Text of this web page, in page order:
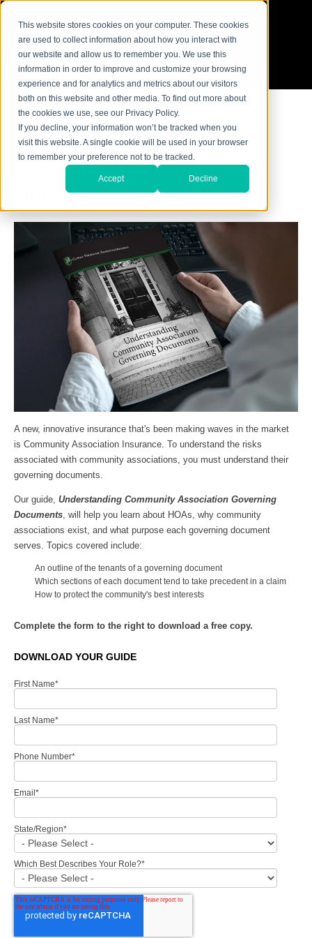
This website stores cookies on your computer. These cookies
are used to collect information about how you interact with
our website and allow us to remember you. We use this
information in order to improve and customize your browsing
experience and for analytics and metrics about our visitors
both on this website and other media. To find out more about
the cookies we use, see our Privacy Policy.
If you decline, your information won’t be tracked when you
visit this website. A single cookie will be used in your browser
to remember your preference not to be tracked.
Accept Decline
Understanding Community
Association Governing
Documents
A new, innovative insurance that's been making waves in the market
is Community Association Insurance. To understand the risks
associated with community associations, you must understand their
governing documents.
Our guide, Understanding Community Association Governing
Documents , will help you learn about HOAs, why community
associations exist, and what purpose each governing document
serves. Topics covered include:
An outline of the tenants of a governing document
Which sections of each document tend to take precedent in a claim
How to protect the community's best interests
Complete the form to the right to download a free copy.
DOWNLOAD YOUR GUIDE
First Name*
Last Name*
Phone Number*
Email *
State/Region*
Which Best Describes Your Role?*